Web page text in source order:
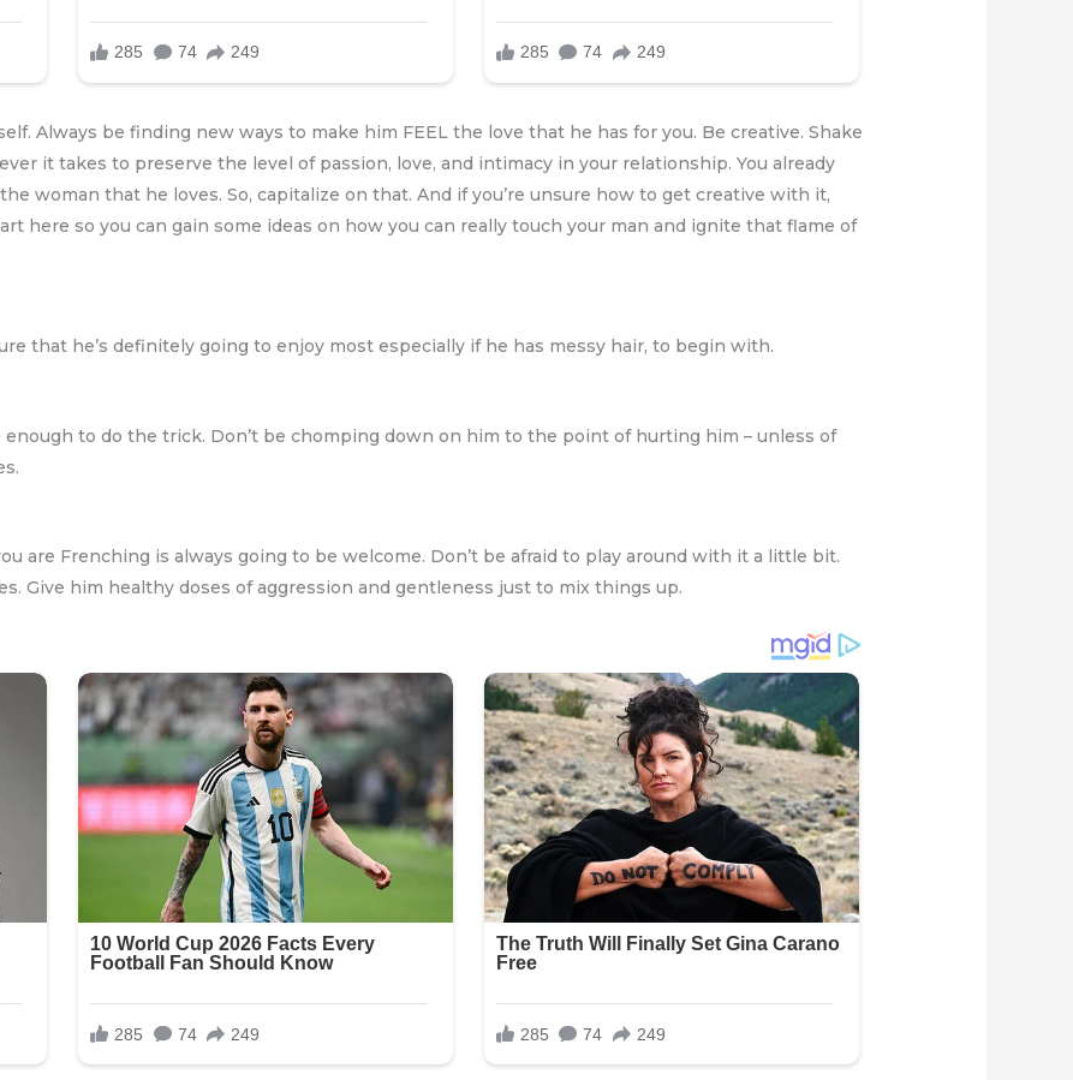
Always be finding new ways to make him FEEL the love that he has for you. Be creative. Shake
it takes to preserve the level of passion, love, and intimacy in your relationship. You already
woman that he loves. So, capitalize on that. And if you’re unsure how to get creative with it,
here so you can gain some ideas on how you can really touch your man and ignite that flame of
that he’s definitely going to enjoy most especially if he has messy hair, to begin with.
to do the trick. Don’t be chomping down on him to the point of hurting him – unless of
are Frenching is always going to be welcome. Don’t be afraid to play around with it a little bit.
Give him healthy doses of aggression and gentleness just to mix things up.